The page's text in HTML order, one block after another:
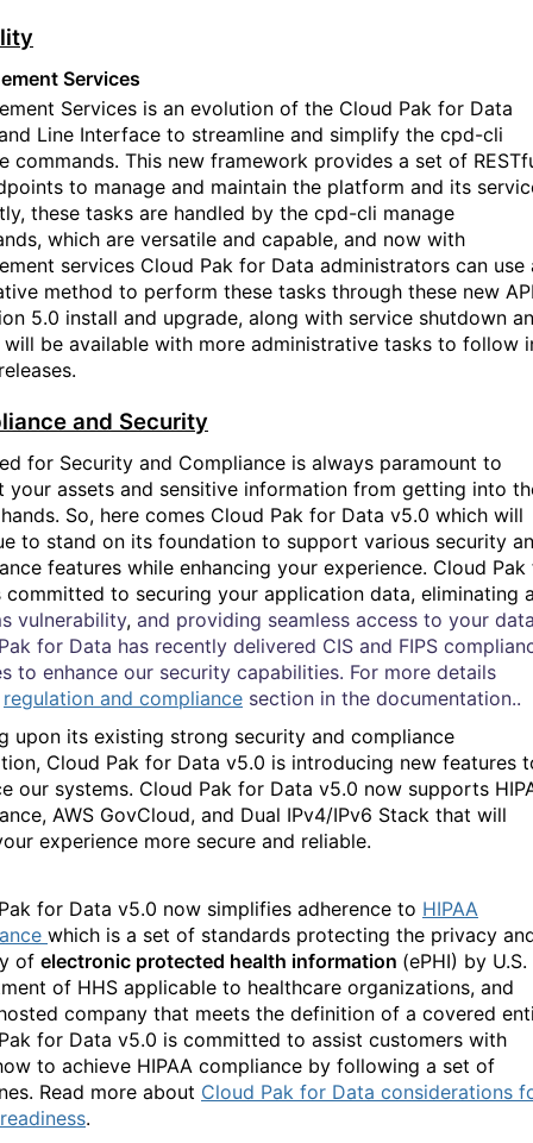
Services
Services is an evolution of the Cloud Pak for Data
Line Interface to streamline and simplify the cpd-cli
commands. This new framework provides a set of
to manage and maintain the platform and its
these tasks are handled by the cpd-cli manage
which are versatile and capable, and now with
services Cloud Pak for Data administrators can use
method to perform these tasks through these new
5.0 install and upgrade, along with service shutdown
be available with more administrative tasks to follow
and Security
for Security and Compliance is always paramount to
your assets and sensitive information from getting into
So, here comes Cloud Pak for Data v5.0 which will
to stand on its foundation to support various security
features while enhancing your experience. Cloud Pak
committed to securing your application data, eliminating
vulnerability, and providing seamless access to your
for Data has recently delivered CIS and FIPS
to enhance our security capabilities. For more details
regulation and compliance section in the documentation..
upon its existing strong security and compliance
Cloud Pak for Data v5.0 is introducing new features
our systems. Cloud Pak for Data v5.0 now supports
AWS GovCloud, and Dual IPv4/IPv6 Stack that will
experience more secure and reliable.
for Data v5.0 now simplifies adherence to HIPAA
which is a set of standards protecting the privacy
of electronic protected health information (ePHI) by U.S.
of HHS applicable to healthcare organizations, and
company that meets the definition of a covered
for Data v5.0 is committed to assist customers with
to achieve HIPAA compliance by following a set of
Read more about Cloud Pak for Data considerations
.